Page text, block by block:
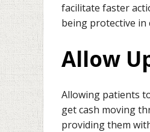
facilitate faster
being protective in
Allow
Allowing patients
get cash moving
providing them